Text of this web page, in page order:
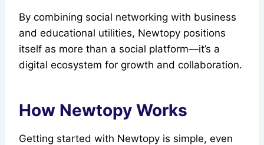
By combining social networking with business
and educational utilities, Newtopy positions
itself as more than a social platform—it’s a
digital ecosystem for growth and collaboration.
How Newtopy Works
Getting started with Newtopy is simple, even